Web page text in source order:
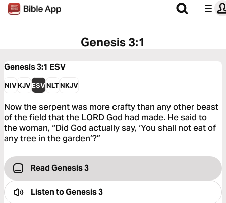
Genesis 3:1
Genesis 3:1 ESV
NIVKJVESVNLTNKJV
Now the serpent was more crafty than any other beast
of the field that the LORD God had made. He said to
the woman, “Did God actually say, ‘You shall not eat of
any tree in the garden’?”
Read Genesis 3
Listen toGenesis 3